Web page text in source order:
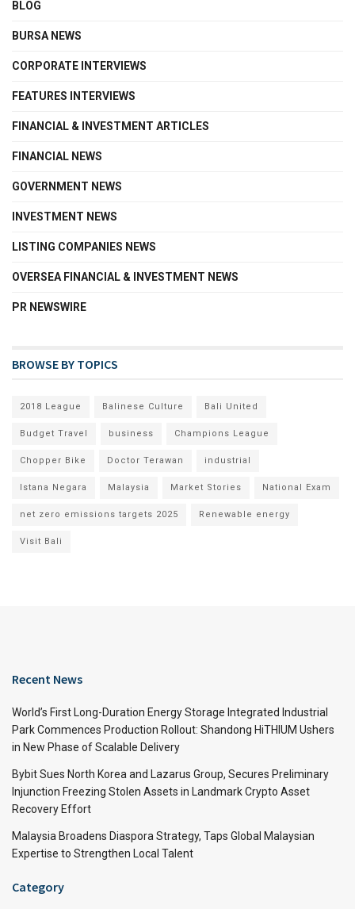
BLOG
BURSA NEWS
CORPORATE INTERVIEWS
FEATURES INTERVIEWS
FINANCIAL & INVESTMENT ARTICLES
FINANCIAL NEWS
GOVERNMENT NEWS
INVESTMENT NEWS
LISTING COMPANIES NEWS
OVERSEA FINANCIAL & INVESTMENT NEWS
PR NEWSWIRE
BROWSE BY TOPICS
2018 League Balinese Culture Bali United
Budget Travel business Champions League
Chopper Bike Doctor Terawan industrial
Istana Negara Malaysia Market Stories National Exam
net zero emissions targets 2025 Renewable energy
Visit Bali
Recent News
World’s First Long-Duration Energy Storage Integrated Industrial
Park Commences Production Rollout: Shandong HiTHIUM Ushers
in New Phase of Scalable Delivery
Bybit Sues North Korea and Lazarus Group, Secures Preliminary
Injunction Freezing Stolen Assets in Landmark Crypto Asset
Recovery Effort
Malaysia Broadens Diaspora Strategy, Taps Global Malaysian
Expertise to Strengthen Local Talent
Category